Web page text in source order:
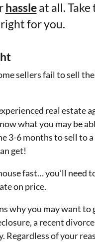
hassleat all. Take
for you.
sellers fail to sell
real estate
what you may be
3-6 months to sell to
get!
fast… you’ll need
on price.
why you may want
a recent
Regardless of your